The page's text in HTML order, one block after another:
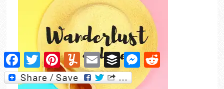
FacebookTwitter PinterestYummlyEmail Buffer Messenger